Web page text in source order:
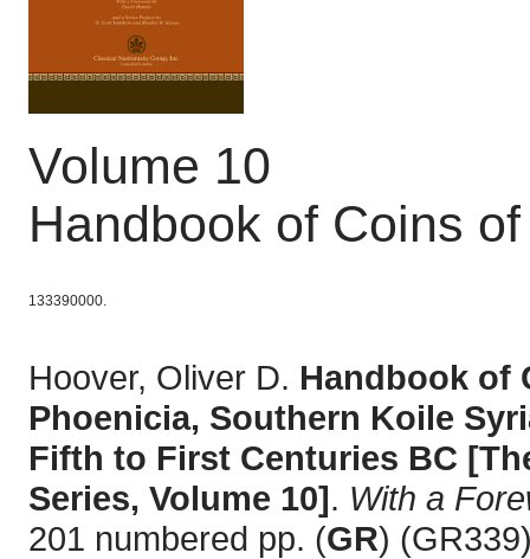
Volume 10
Handbook of Coins
133390000.
Hoover, Oliver D. Handbook of
Phoenicia, Southern Koile
Fifth to First Centuries BC
Series, Volume 10]. With a
201 numbered pp. (GR)